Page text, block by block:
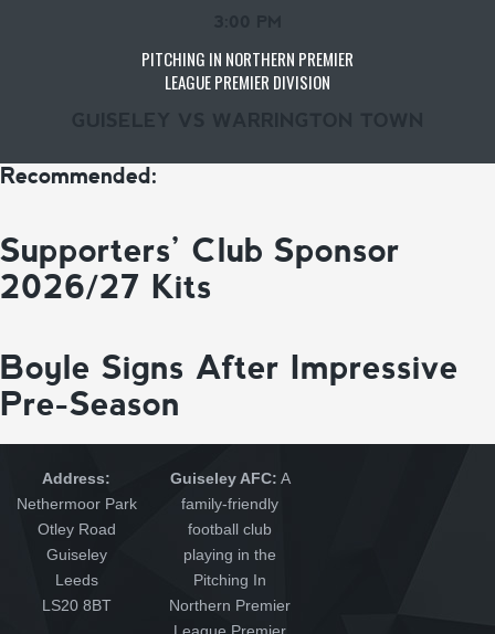
PITCHING IN NORTHERN PREMIER
LEAGUE PREMIER DIVISION
Recommended:
Supporters’ Club Sponsor
2026/27 Kits
Boyle Signs After Impressive
Pre-Season
Address:
Nethermoor Park
Otley Road
Guiseley
Leeds
LS20 8BT
Guiseley AFC: A
family-friendly
football club
playing in the
Pitching In
Northern Premier